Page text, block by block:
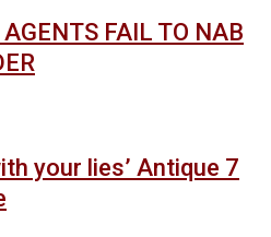
FAIL TO NAB
your lies’ Antique 7